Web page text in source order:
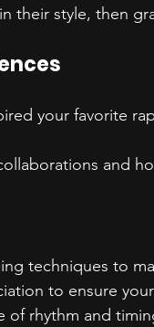
their style, then
your favorite
and
techniques to
to ensure
of rhythm and